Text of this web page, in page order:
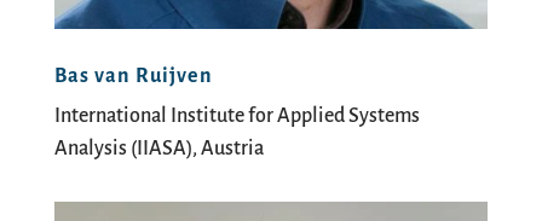
Bas van Ruijven
International Institute for Applied Systems
Analysis (IIASA), Austria